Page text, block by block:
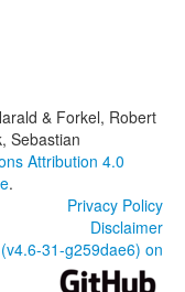
& Forkel, Robert
Sebastian
Attribution 4.0
.
Privacy Policy
Disclaimer
31-g259dae6) on